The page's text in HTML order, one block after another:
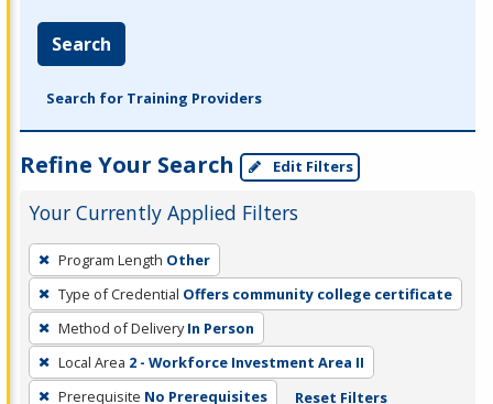
Search
Search for Training Providers
Refine Your Search Edit Filters
Your Currently Applied Filters
To
remove
a
filter,
press
Enter
Program Length Other
Type of Credential Offers community college certificate
Method of Delivery In Person
Local Area 2 - Workforce Investment Area II
Prerequisite No Prerequisites Reset Filters